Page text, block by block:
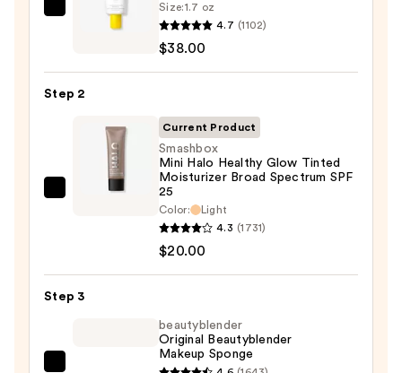
Supergoop!
50
Protection
Size:1.7 oz
4.7 (1102)
$38.00
Step 2
Smashbox
Tinted
Current Product
Smashbox
Mini Halo Healthy Glow Tinted
Moisturizer Broad Spectrum SPF
25
Color:
Light
4.3 (1731)
$20.00
Step 3
beautyblender
Original Beautyblender
Makeup Sponge